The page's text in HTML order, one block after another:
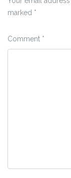
marked *
Comment *